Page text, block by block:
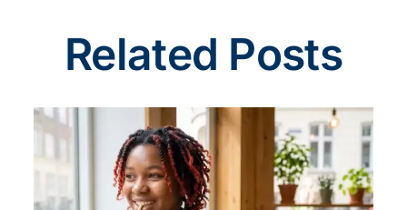
Related Posts